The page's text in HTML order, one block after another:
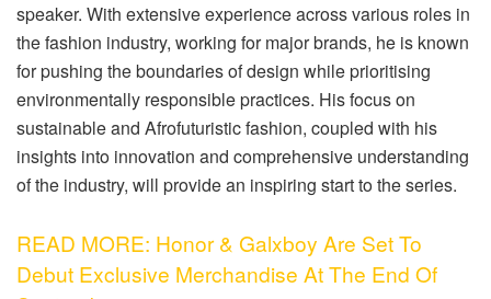
speaker. With extensive experience across various roles in
the fashion industry, working for major brands, he is known
for pushing the boundaries of design while prioritising
environmentally responsible practices. His focus on
sustainable and Afrofuturistic fashion, coupled with his
insights into innovation and comprehensive understanding
of the industry, will provide an inspiring start to the series.
READ MORE: Honor & Galxboy Are Set To
Debut Exclusive Merchandise At The End Of